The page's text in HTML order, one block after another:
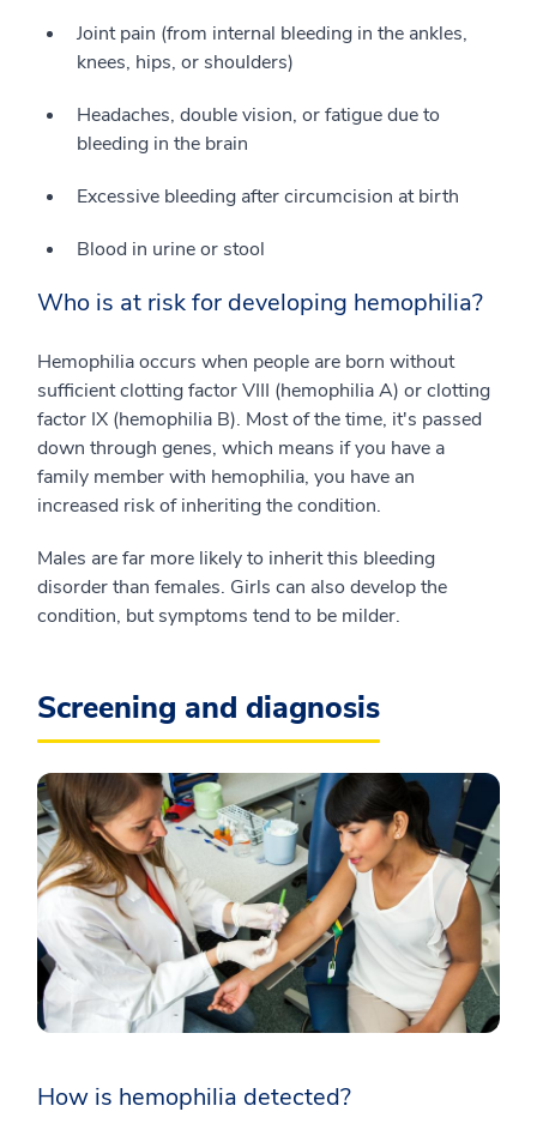
Joint pain (from internal bleeding in the ankles,
knees, hips, or shoulders)
Headaches, double vision, or fatigue due to
bleeding in the brain
Excessive bleeding after circumcision at birth
Blood in urine or stool
Who is at risk for developing hemophilia?
Hemophilia occurs when people are born without
sufficient clotting factor VIII (hemophilia A) or clotting
factor IX (hemophilia B). Most of the time, it's passed
down through genes, which means if you have a
family member with hemophilia, you have an
increased risk of inheriting the condition.
Males are far more likely to inherit this bleeding
disorder than females. Girls can also develop the
condition, but symptoms tend to be milder.
Screening and diagnosis
How is hemophilia detected?